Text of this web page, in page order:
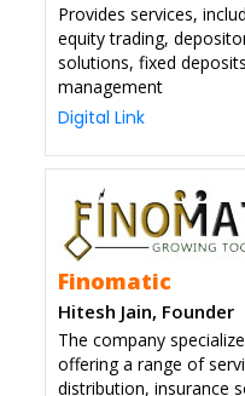
Provides services,
equity trading,
solutions, fixed
management
Digital Link
Finomatic
Hitesh Jain, Founder
The company
offering a range of
distribution, insurance